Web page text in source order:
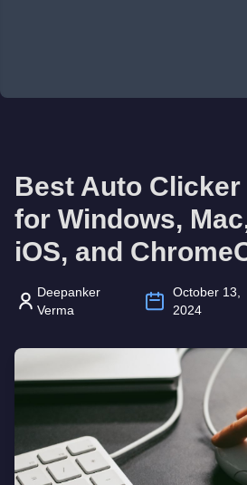
Best Auto
for Windows,
iOS, and
Deepanker
Verma
October 13,
2024